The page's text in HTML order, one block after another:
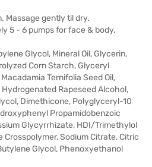
Massage gently til dry.
5 - 6 pumps for face & body.
Glycol, Mineral Oil, Glycerin,
Corn Starch, Glyceryl
Ternifolia Seed Oil,
Rapeseed Alcohol,
Dimethicone, Polyglyceryl-10
Propamidobenzoic
Glycyrrhizate, HDI/Trimethylol
Crosspolymer, Sodium Citrate, Citric
Glycol, Phenoxyethanol